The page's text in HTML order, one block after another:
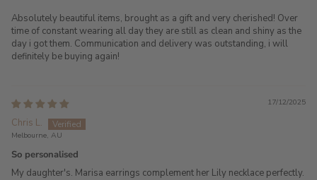
Absolutely beautiful items, brought as a gift and very cherished! Over
time of constant wearing all day they are still as clean and shiny as the
day i got them. Communication and delivery was outstanding, i will
definitely be buying again!
17/12/2025
Chris L.
Melbourne, AU
So personalised
My daughter's. Marisa earrings complement her Lily necklace perfectly.